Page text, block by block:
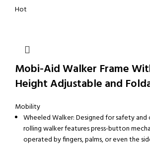
Hot
Mobi-Aid Walker Frame
Height Adjustable and
Mobility
Wheeled Walker: Designed for safety
rolling walker features press-button
operated by fingers, palms, or even the